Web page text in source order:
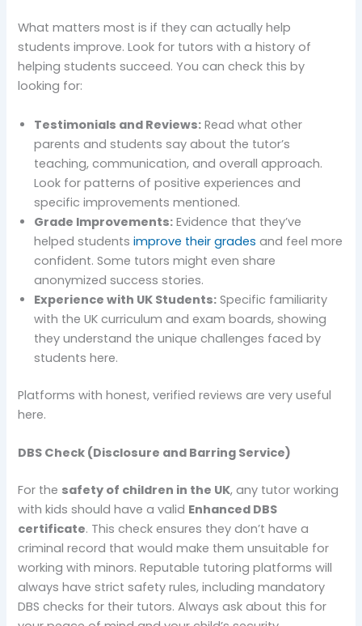
What matters most is if they can actually help
students improve. Look for tutors with a history of
helping students succeed. You can check this by
looking for:
Testimonials and Reviews: Read what other
parents and students say about the tutor’s
teaching, communication, and overall approach.
Look for patterns of positive experiences and
specific improvements mentioned.
Grade Improvements: Evidence that they’ve
helped studentsimprove their grades and feel more
confident. Some tutors might even share
anonymized success stories.
Experience with UK Students: Specific familiarity
with the UK curriculum and exam boards, showing
they understand the unique challenges faced by
students here.
Platforms with honest, verified reviews are very useful
here.
DBS Check (Disclosure and Barring Service)
For the safety of children in the UK, any tutor working
with kids should have a valid Enhanced DBS
certificate. This check ensures they don’t have a
criminal record that would make them unsuitable for
working with minors. Reputable tutoring platforms will
always have strict safety rules, including mandatory
DBS checks for their tutors. Always ask about this for